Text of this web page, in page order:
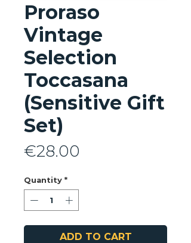
Proraso
Vintage
Selection
Toccasana
(Sensitive Gift
Set)
€28.00
Quantity *
ADD TO CART